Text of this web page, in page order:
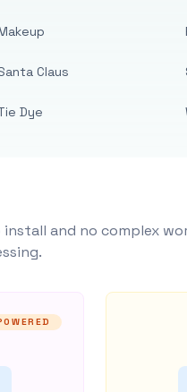
Claus
Dye
and no complex